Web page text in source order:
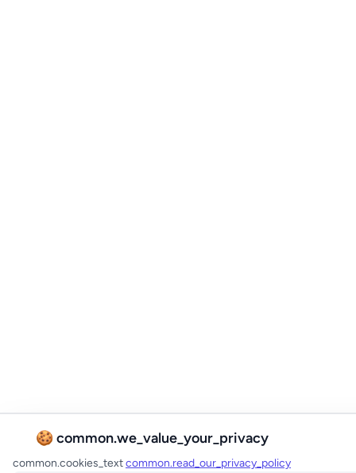
🍪 common.we_value_your_privacy
common.cookies_textcommon.read_our_privacy_policy